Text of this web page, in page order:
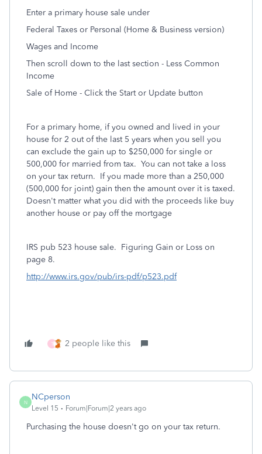
Enter a primary house sale under
Federal Taxes or Personal (Home & Business version)
Wages and Income
Then scroll down to the last section - Less Common
Income
Sale of Home - Click the Start or Update button
For a primary home, if you owned and lived in your
house for 2 out of the last 5 years when you sell you
can exclude the gain up to $250,000 for single or
500,000 for married from tax. You can not take a loss
on your tax return. If you made more than a 250,000
(500,000 for joint) gain then the amount over it is taxed.
Doesn't matter what you did with the proceeds like buy
another house or pay off the mortgage
IRS pub 523 house sale. Figuring Gain or Loss on
page 8.
http://www.irs.gov/pub/irs-pdf/p523.pdf
T 2 people like this
N
NCperson
Level 15 Forum|Forum|2 years ago
Purchasing the house doesn't go on your tax return.